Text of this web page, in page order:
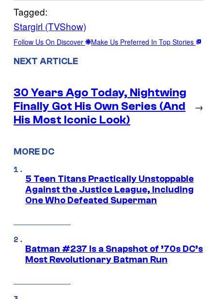
Tagged:
Stargirl (TVShow)
Follow Us On Discover Make Us Preferred In Top Stories
NEXT ARTICLE
30 Years Ago Today, Nightwing
Finally Got His Own Series (And
His Most Iconic Look)
→
MORE DC
5 Teen Titans Practically Unstoppable
Against the Justice League, Including
One Who Defeated Superman
Batman #237 Is a Snapshot of ’70s DC’s
Most Revolutionary Batman Run